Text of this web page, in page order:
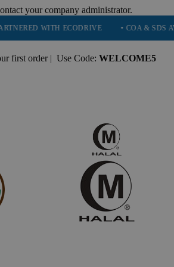
your company administrator.
WITH ECODRIVE • COA & SDS
first order | Use Code: WELCOME5